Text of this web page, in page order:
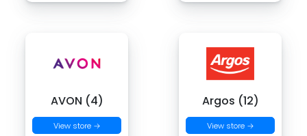
AVON (4)
View store →
Argos (12)
View store →